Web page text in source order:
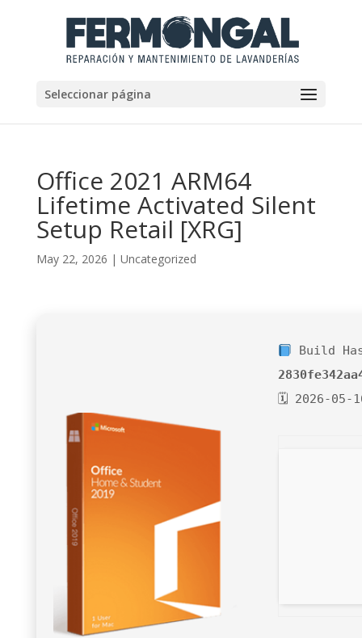
Seleccionar página
Office 2021 ARM64
Lifetime Activated Silent
Setup Retail [XRG]
May 22, 2026 | Uncategorized
Build
🗓 2026-05-